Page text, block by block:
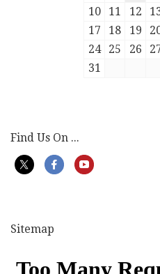
10
11 12
17
18 19
24
25 26
31
Find Us On ...
Sitemap